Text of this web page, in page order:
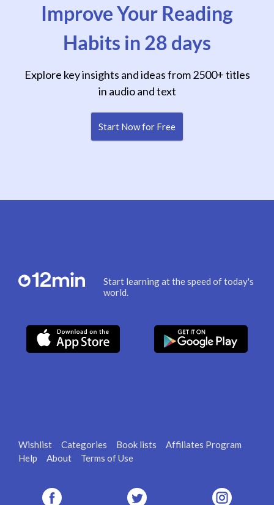
Improve Your Reading
Habits in 28 days
Explore key insights and ideas from 2500+ titles
in audio and text
Start Now for Free
Start learning at the speed of today's
world.
Wishlist Categories Book lists
Affiliates Program
Help
About Terms of Use